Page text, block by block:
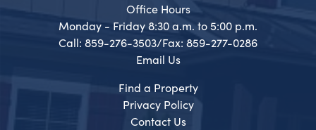
Office Hours
Monday - Friday 8:30 a.m. to 5:00 p.m.
Call: 859-276-3503/Fax: 859-277-0286
Email Us
Find a Property
Privacy Policy
Contact Us